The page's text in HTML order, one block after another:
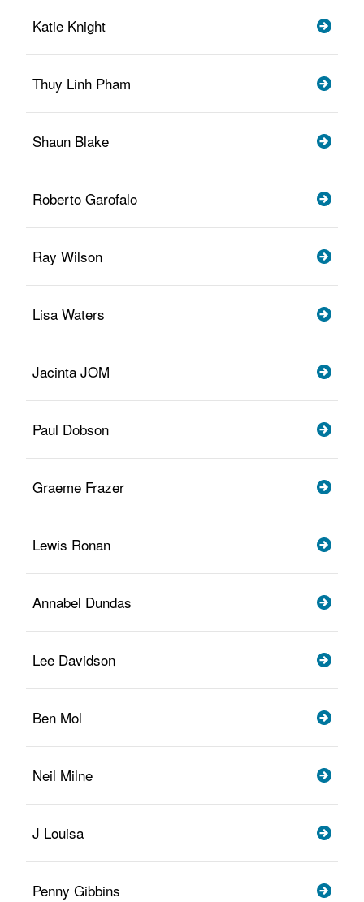
Katie Knight
Thuy Linh Pham
Shaun Blake
Roberto Garofalo
Ray Wilson
Lisa Waters
Jacinta JOM
Paul Dobson
Graeme Frazer
Lewis Ronan
Annabel Dundas
Lee Davidson
Ben Mol
Neil Milne
J Louisa
Penny Gibbins